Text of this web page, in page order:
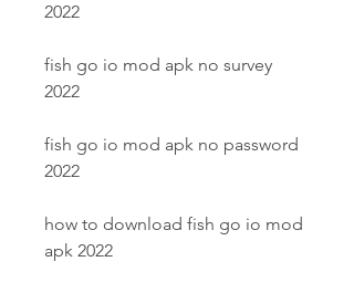
2022
fish go io mod apk no survey
2022
fish go io mod apk no password
2022
how to download fish go io mod
apk 2022